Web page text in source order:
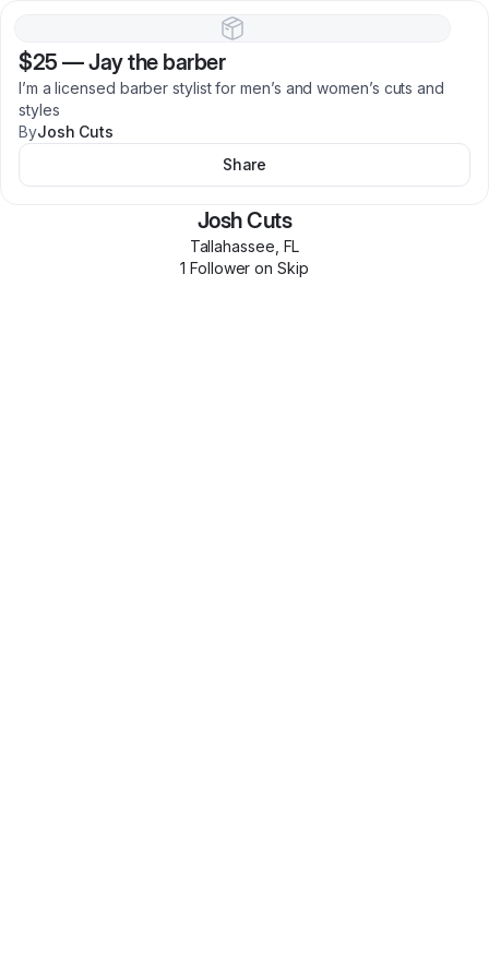
$25 —Jay the barber
I’m a licensed barber stylist for men’s and women’s cuts and
styles
ByJosh Cuts
Share
Josh Cuts
Tallahassee FL
1 Follower on Skip